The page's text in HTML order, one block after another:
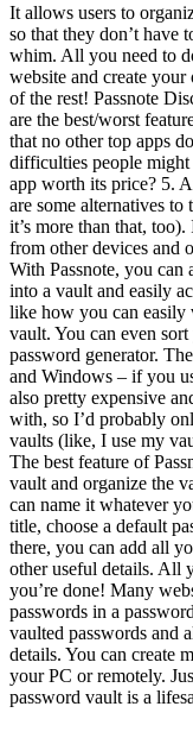
It allows users to
so that they don’t have
whim. All you need to
website and create
of the rest! Passnote
are the best/worst
that no other top apps
difficulties people might
app worth its price? 5.
are some alternatives to
it’s more than that,
from other devices and
With Passnote, you
into a vault and easily
like how you can easily
vault. You can even
password generator.
and Windows – if you
also pretty expensive
with, so I’d probably
vaults (like, I use my
The best feature of
vault and organize the
can name it whatever
title, choose a default
there, you can add all
other useful details. All
you’re done! Many
passwords in a
vaulted passwords and
details. You can create
your PC or remotely.
password vault is a